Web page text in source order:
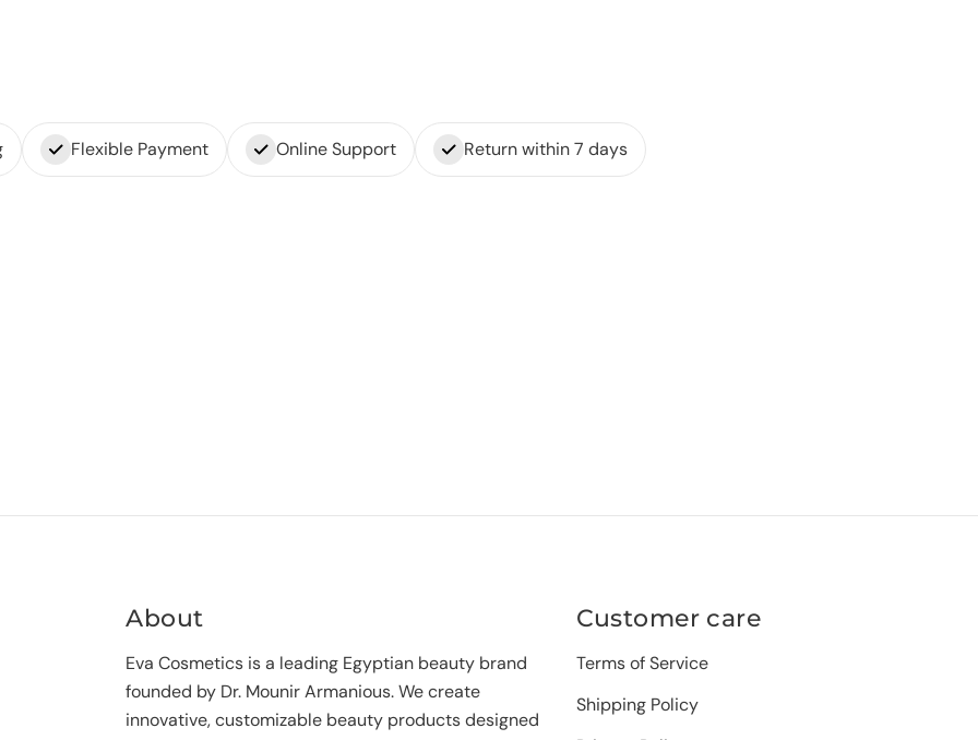
Flexible Payment Online Support Return within 7 days
About
Eva Cosmetics is a leading Egyptian beauty brand
founded by Dr. Mounir Armanious. We create
innovative, customizable beauty products designed
Customer care
Terms of Service
Shipping Policy